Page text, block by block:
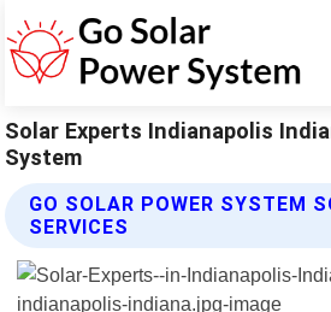
Solar Experts Indianapolis
System
GO SOLAR POWER SYSTEM
SERVICES